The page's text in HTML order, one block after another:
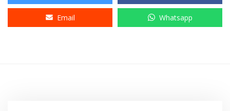
Email Whatsapp